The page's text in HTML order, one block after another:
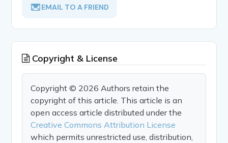
EMAIL TO A FRIEND
Copyright & License
Copyright © 2026 Authors retain the
copyright of this article. This article is an
open access article distributed under the
Creative Commons Attribution License
which permits unrestricted use, distribution,